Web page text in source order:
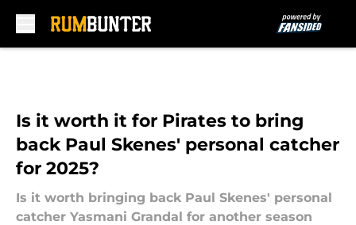
Is it worth it for Pirates to bring
back Paul Skenes' personal catcher
for 2025?
Is it worth bringing back Paul Skenes' personal
catcher Yasmani Grandal for another season